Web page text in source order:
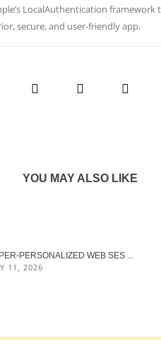
LocalAuthentication
secure, and user-friendly app.
YOU MAY ALSO LIKE
WEB SES ...
11, 2026